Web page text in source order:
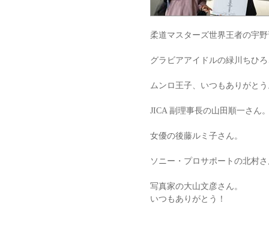
柔道マスターズ世界王者の宇
グラビアアイドルの緑川ちひ
ムンロ王子、いつもありがと
JICA 副理事長の山田順一さん
女優の後藤ルミ子さん。
ソニー・プロサポートの北村
写真家の大山文彦さん。
いつもありがとう！